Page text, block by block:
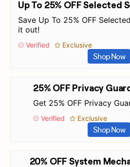
Up To 25% OFF Selected
Save Up To 25% OFF
it out!
Verified Exclusive
Shop Now
25% OFF Privacy
Get 25% OFF Privacy
Verified Exclusive
Shop Now
20% OFF System